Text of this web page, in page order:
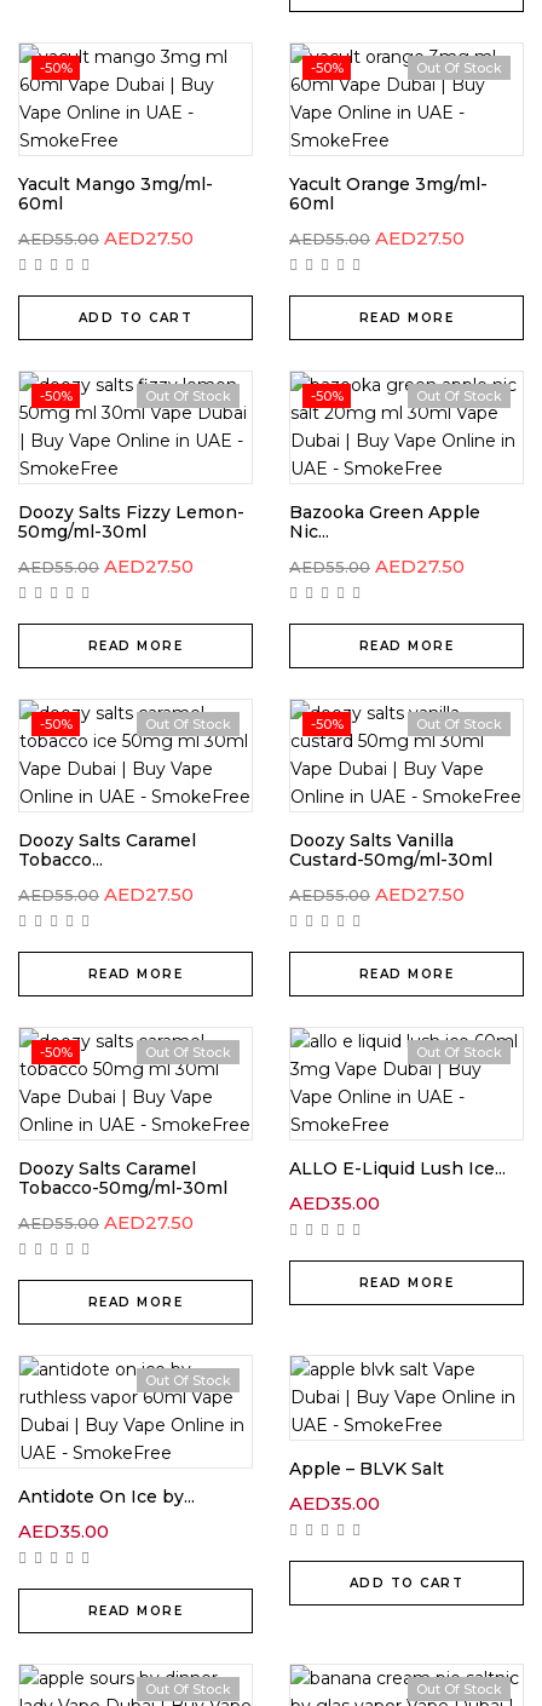
-50%
Yacult Mango 3mg/ml-
60ml
AED55.00 AED27.50
ADD TO CART
-50% Out Of Stock
Yacult Orange 3mg/ml-
60ml
AED55.00 AED27.50
READ MORE
-50% Out Of Stock
Doozy Salts Fizzy Lemon-
50mg/ml-30ml
AED55.00 AED27.50
READ MORE
-50% Out Of Stock
Bazooka Green Apple
Nic...
AED55.00 AED27.50
READ MORE
-50% Out Of Stock
Doozy Salts Caramel
Tobacco...
AED55.00 AED27.50
READ MORE
-50% Out Of Stock
Doozy Salts Vanilla
Custard-50mg/ml-30ml
AED55.00 AED27.50
READ MORE
-50% Out Of Stock
Doozy Salts Caramel
Tobacco-50mg/ml-30ml
AED55.00 AED27.50
READ MORE
Out Of Stock
ALLO E-Liquid Lush Ice...
AED35.00
READ MORE
Out Of Stock
Antidote On Ice by...
AED35.00
READ MORE
Apple – BLVK Salt
AED35.00
ADD TO CART
Out Of Stock Out Of Stock